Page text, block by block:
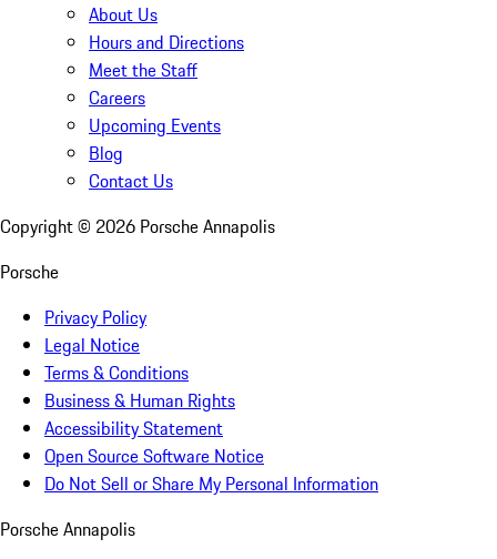
About Us
Hours and Directions
Meet the Staff
Careers
Upcoming Events
Blog
Contact Us
Copyright © 2026 Porsche Annapolis
Porsche
Privacy Policy
Legal Notice
Terms & Conditions
Business & Human Rights
Accessibility Statement
Open Source Software Notice
Do Not Sell or Share My Personal Information
Porsche Annapolis